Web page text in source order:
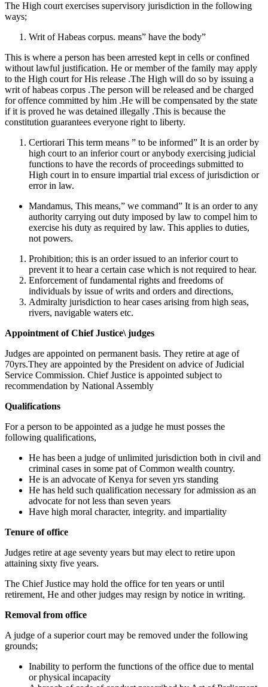
The High court exercises supervisory jurisdiction in the following
ways;
Writ of Habeas corpus. means” have the body”
This is where a person has been arrested kept in cells or confined
without lawful justification. He or member of the family may apply
to the High court for His release .The High will do so by issuing a
writ of habeas corpus .The person will be released and be charged
for offence committed by him .He will be compensated by the state
if it is proved he was detained illegally .This is because the
constitution guarantees everyone right to liberty.
Certiorari This term means ” to be informed” It is an order by
high court to an inferior court or anybody exercising judicial
functions to have the records of proceedings submitted to
High court in to ensure impartial trial excess of jurisdiction or
error in law.
Mandamus, This means,” we command” It is an order to any
authority carrying out duty imposed by law to compel him to
exercise his duty as required by law. This applies to duties,
not powers.
Prohibition; this is an order issued to an inferior court to
prevent it to hear a certain case which is not required to hear.
Enforcement of fundamental rights and freedoms of
individuals by issue of writs and orders and directions,
Admiralty jurisdiction to hear cases arising from high seas,
rivers, navigable waters etc.
Appointment of Chief Justice\ judges
Judges are appointed on permanent basis. They retire at age of
70yrs.They are appointed by the President on advice of Judicial
Service Commission. Chief Justice is appointed subject to
recommendation by National Assembly
Qualifications
For a person to be appointed as a judge he must posses the
following qualifications,
He has been a judge of unlimited jurisdiction both in civil and
criminal cases in some pat of Common wealth country.
He is an advocate of Kenya for seven yrs standing
He has held such qualification necessary for admission as an
advocate for not less than seven years
Have high moral character, integrity. and impartiality
Tenure of office
Judges retire at age seventy years but may elect to retire upon
attaining sixty five years.
The Chief Justice may hold the office for ten years or until
retirement, He and other judges may resign by notice in writing.
Removal from office
A judge of a superior court may be removed under the following
grounds;
Inability to perform the functions of the office due to mental
or physical incapacity